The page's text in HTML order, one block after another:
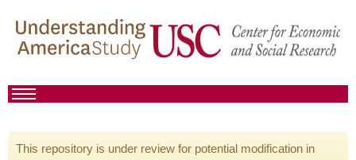
This repository is under review for potential modification in